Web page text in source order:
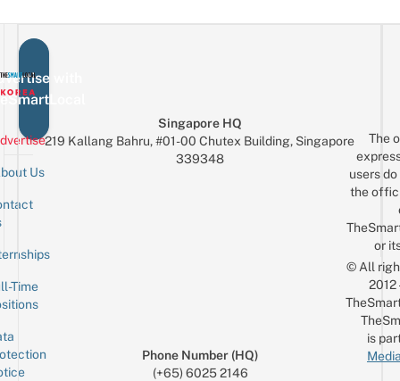
with
Us
Time
Singapore HQ
219 Kallang Bahru, #01-00 Chutex Building, Singapore
339348
Phone Number (HQ)
(+65) 6025 2146
The
users
the
or
© All
is